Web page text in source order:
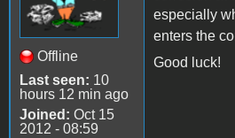
Offline
Last seen: 10
hours 12 min ago
Joined: Oct 15
2012 - 08:59
especially
enters the
Good luck!